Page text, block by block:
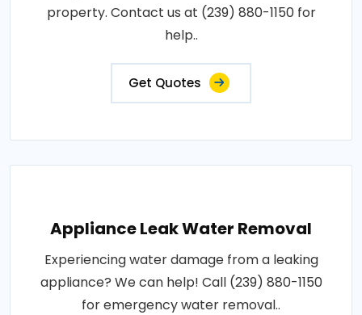
property. Contact us at (239) 880-1150 for
help..
Get Quotes
Appliance Leak Water Removal
Experiencing water damage from a leaking
appliance? We can help! Call (239) 880-1150
for emergency water removal..